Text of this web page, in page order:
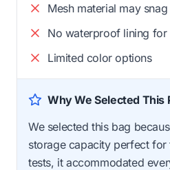
Mesh material may
No waterproof lining for
Limited color options
Why We Selected This
We selected this bag
storage capacity perfect for
tests, it accommodated